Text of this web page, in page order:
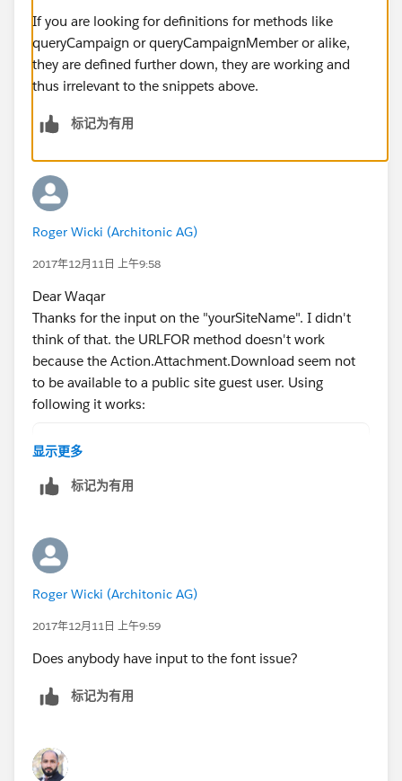
public Boolean renderedError {get;
	public Boolean success {get; set;}
public CampaignMember aMember {get;
	public Integer numGuests {get; set;}
public Campaign aCampaign {get;
public String campaignImagePath
	public PartyRSVPController(){
		rendered = true;
	public void init() {
cmid =
if ( cmid == null ||
			rendered = false;
	}
My page-snippet
<apex:page showHeader="false"
If you are looking for definitions for methods like
queryCampaign or queryCampaignMember or alike,
they are defined further down, they are working and
thus irrelevant to the snippets above.
标记为有用
Roger Wicki (Architonic AG)
2017年12月11日 上午9:58
Dear Waqar
Thanks for the input on the "yourSiteName". I didn't
think of that. the URLFOR method doesn't work
because the Action.Attachment.Download seem not
to be available to a public site guest user. Using
following it works:
campaignImagePath = '/rsvp/servlet/
where /rsvp/ is the site subdomain.
显示更多
标记为有用
Roger Wicki (Architonic AG)
2017年12月11日 上午9:59
Does anybody have input to the font issue?
标记为有用